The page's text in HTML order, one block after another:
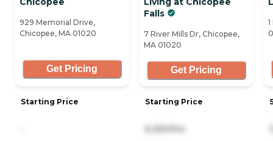
929 Memorial Drive,
Chicopee, MA 01020
Get Pricing
Starting Price
Falls
7 River Mills Dr, Chicopee,
MA 01020
Get Pricing
Starting Price
6,250/mo